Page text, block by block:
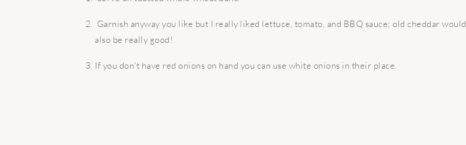
Garnish anyway you like but I really liked lettuce, tomato, and BBQ sauce; old cheddar would
also be really good!
If you don’t have red onions on hand you can use white onions in their place.